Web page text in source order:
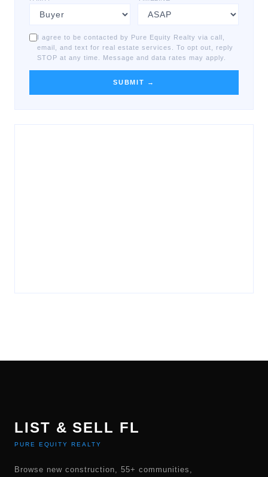
I agree to be contacted by Pure Equity Realty via call,
email, and text for real estate services. To opt out, reply
STOP at any time. Message and data rates may apply.
SUBMIT →
LIST & SELL FL
PURE EQUITY REALTY
Browse new construction, 55+ communities,